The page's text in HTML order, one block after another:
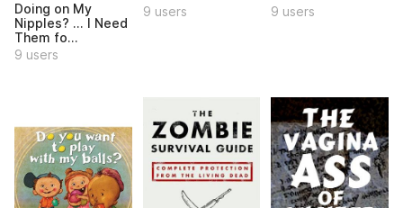
Doing on My
Nipples? ... I Need
Them fo...
9 users
9 users
9 users